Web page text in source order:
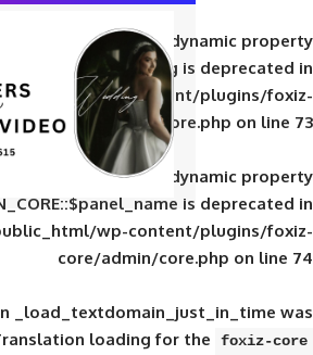
Deprecated: Creation of
RB_ADMIN_CORE::$panel_slug
shahdrzk/public_html/wp-
core/admin/
Deprecated: Creation of
RB_ADMIN_CORE::$panel_name
shahdrzk/public_html/wp-
core/admin/
: Function
incorrectly. Translation loading for